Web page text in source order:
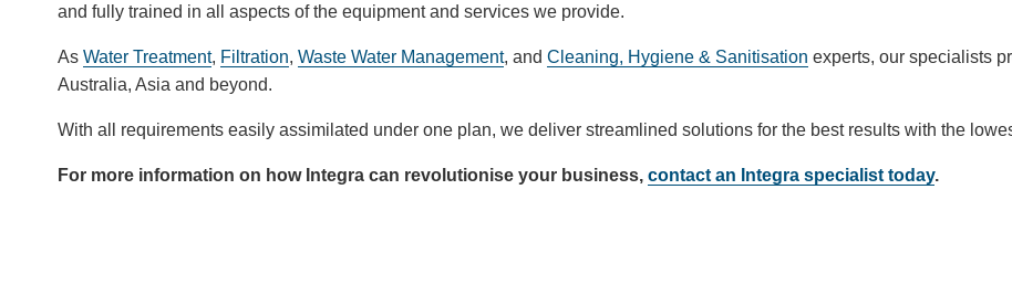
and fully trained in all aspects of the equipment and services we provide.
As Water Treatment, Filtration, Waste Water Management, and Cleaning, Hygiene & Sanitisation experts, our specialists
Australia, Asia and beyond.
With all requirements easily assimilated under one plan, we deliver streamlined solutions for the best results with the
For more information on how Integra can revolutionise your business, contact an Integra specialist today.